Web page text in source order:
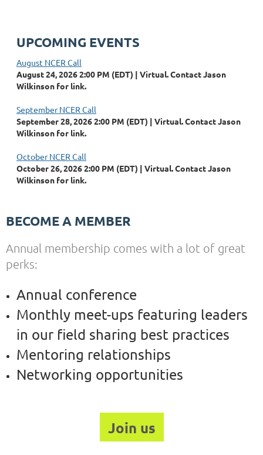
UPCOMING EVENTS
August NCER Call
August 24, 2026 2:00 PM (EDT)
Virtual. Contact Jason
Wilkinson for link.
September NCER Call
September 28, 2026 2:00 PM (EDT)
Virtual. Contact Jason
Wilkinson for link.
October NCER Call
October 26, 2026 2:00 PM (EDT)
Virtual. Contact Jason
Wilkinson for link.
BECOME A MEMBER
Annual membership comes with a lot of great
perks:
Annual conference
Monthly meet-ups featuring leaders
in our field sharing best practices
Mentoring relationships
Networking opportunities
Join us